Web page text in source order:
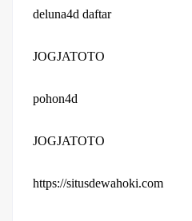
deluna4d daftar
JOGJATOTO
pohon4d
JOGJATOTO
https://situsdewahoki.com